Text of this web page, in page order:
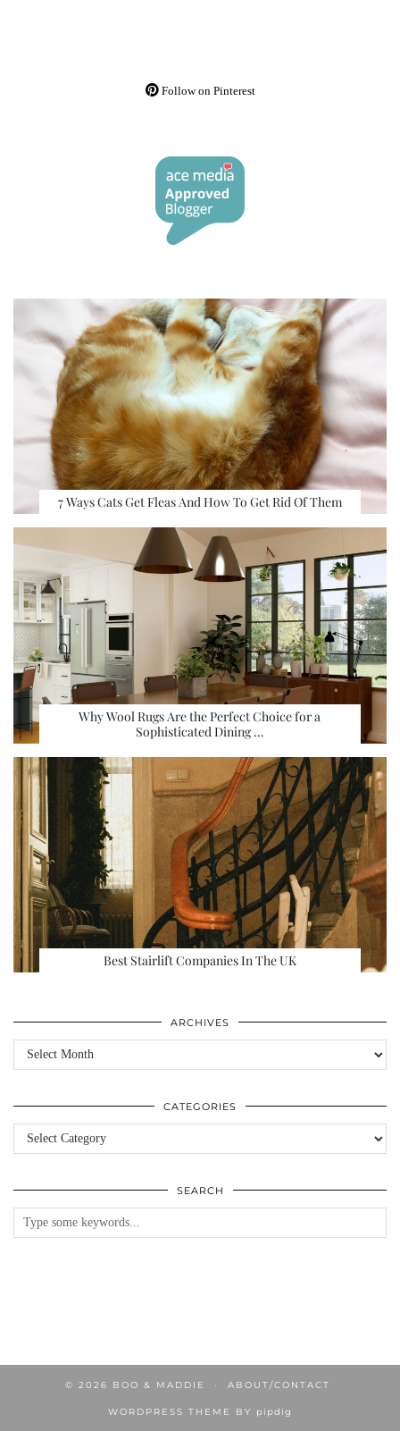
Follow on Pinterest
7 Ways Cats Get Fleas And How To Get Rid Of Them
Why Wool Rugs Are the Perfect Choice for a
Sophisticated Dining …
Best Stairlift Companies In The UK
ARCHIVES
Archives
CATEGORIES
Categories
SEARCH
© 2026 BOO & MADDIE ABOUT/CONTACT
WORDPRESS THEME BY pipdig